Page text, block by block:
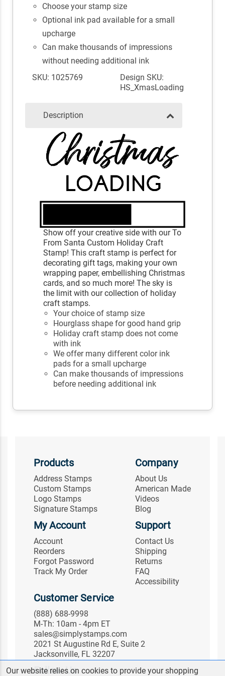
Choose your stamp size
Optional ink pad available for a small
upcharge
Can make thousands of impressions
without needing additional ink
SKU: 1025769
Design SKU:
HS_XmasLoading
Description
Show off your creative side with our To
From Santa Custom Holiday Craft
Stamp! This craft stamp is perfect for
decorating gift tags, making your own
wrapping paper, embellishing Christmas
cards, and so much more! The sky is
the limit with our collection of holiday
craft stamps.
Your choice of stamp size
Hourglass shape for good hand grip
Holiday craft stamp does not come
with ink
We offer many different color ink
pads for a small upcharge
Can make thousands of impressions
before needing additional ink
Products
Address Stamps
Custom Stamps
Logo Stamps
Signature Stamps
Company
About Us
American Made
Videos
Blog
My Account
Account
Reorders
Forgot Password
Track My Order
Support
Contact Us
Shipping
Returns
FAQ
Accessibility
Customer Service
(888) 688-9998
M-Th: 10am - 4pm ET
sales@simplystamps.com
2021 St Augustine Rd E, Suite 2
Jacksonville, FL 32207
Follow Us
Our website relies on cookies to provide your shopping